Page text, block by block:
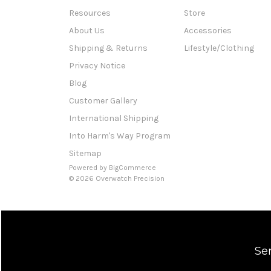
Resources
About Us
Shipping & Returns
Privacy Notice
Blog
Customer Gallery
International Shipping
Into Harm's Way Program
Sitemap
Store
Accessories
Lifestyle/Clothing
Powered by BigCommerce
© 2026 Overwatch Precision